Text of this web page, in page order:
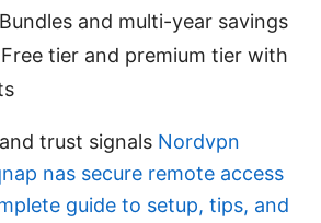
and multi-year savings
tier and premium tier with
trust signals Nordvpn
nas secure remote access
guide to setup, tips, and